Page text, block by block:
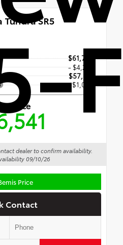
SR5
$61,790
- $4,249
$57,541
- $1,000
Price
dealer to confirm availability.
09/10/26
Price
Contact